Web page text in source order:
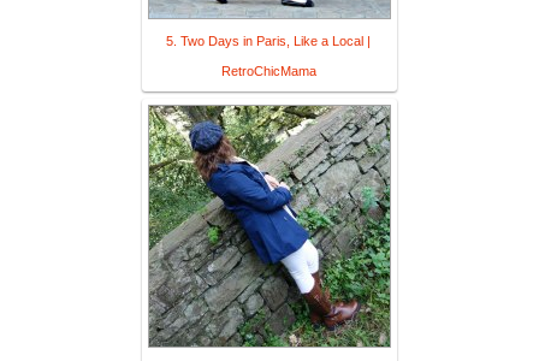
5. Two Days in Paris, Like a Local |
RetroChicMama